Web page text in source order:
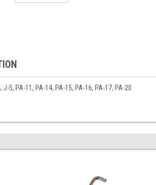
5, PA-11, PA-14, PA-15, PA-16, PA-17, PA-20